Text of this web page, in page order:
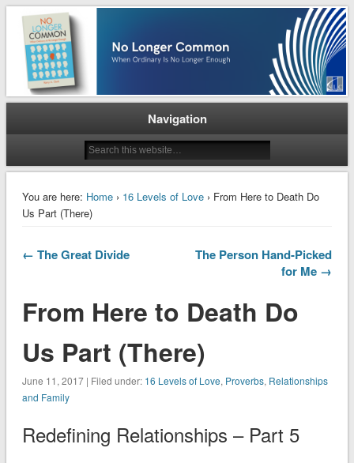
No Longer Common
When Ordinary is No Longer Enough
Navigation
You are here: Home› 16 Levels of Love› From Here to Death Do
Us Part (There)
← The Great Divide
The Person Hand-Picked
for Me →
From Here to Death Do
Us Part (There)
June 11, 2017 | Filed under: 16 Levels of Love, Proverbs, Relationships
and Family
Redefining Relationships – Part 5